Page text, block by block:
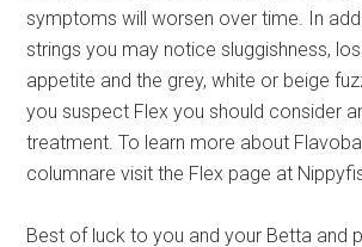
symptoms will worsen over time. In
strings you may notice sluggishness,
appetite and the grey, white or beige
you suspect Flex you should consider
treatment. To learn more about
columnare visit the Flex page at
Best of luck to you and your Betta and